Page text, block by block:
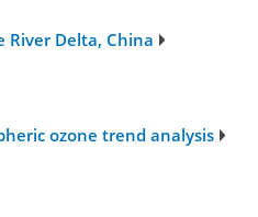
Delta, China
ozone trend analysis